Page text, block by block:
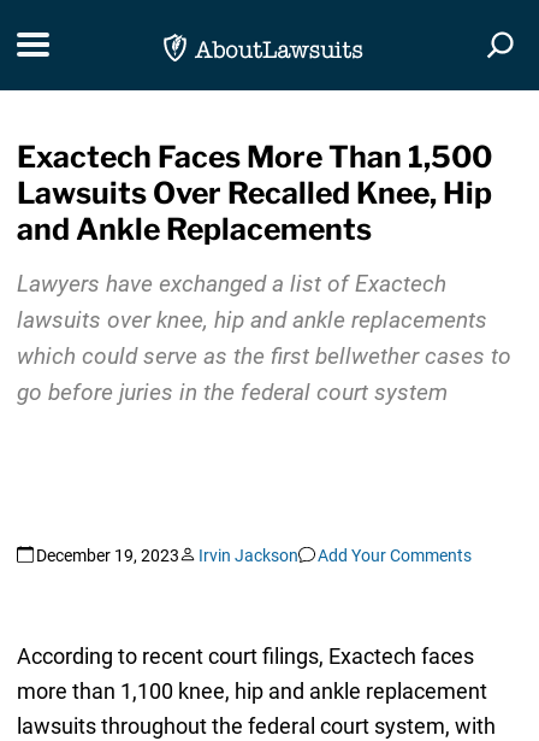
Toggle navigation
Exactech Faces More Than 1,500
Lawsuits Over Recalled Knee, Hip
and Ankle Replacements
Lawyers have exchanged a list of Exactech
lawsuits over knee, hip and ankle replacements
which could serve as the first bellwether cases to
go before juries in the federal court system
December 19, 2023 Irvin Jackson Add Your Comments
According to recent court filings, Exactech faces
more than 1,100 knee, hip and ankle replacement
lawsuits throughout the federal court system, with